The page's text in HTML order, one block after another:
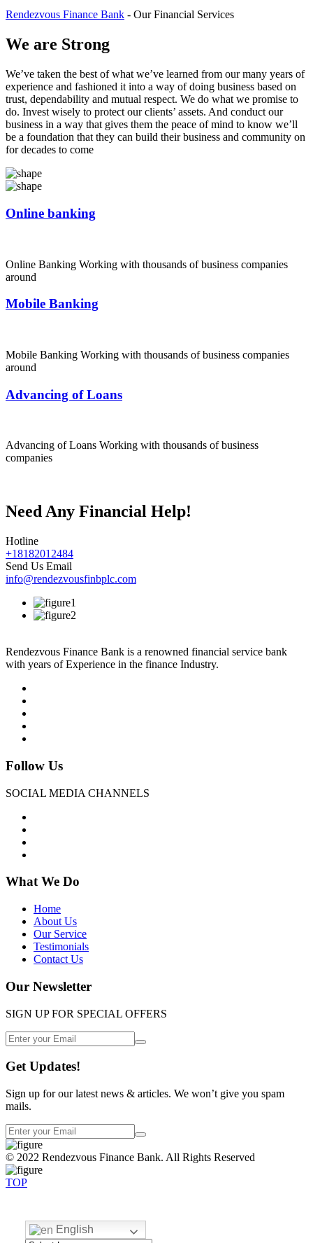
Rendezvous Finance Bank - Our Financial Services
We are Strong
We’ve taken the best of what we’ve learned from our many years of
experience and fashioned it into a way of doing business based on
trust, dependability and mutual respect. We do what we promise to
do. Invest wisely to protect our clients’ assets. And conduct our
business in a way that gives them the peace of mind to know we’ll
be a foundation that they can build their business and community on
for decades to come
Online banking
Online Banking Working with thousands of business companies
around
Mobile Banking
Mobile Banking Working with thousands of business companies
around
Advancing of Loans
Advancing of Loans Working with thousands of business
companies
Need Any Financial Help!
Hotline
+18182012484
Send Us Email
info@rendezvousfinbplc.com
Rendezvous Finance Bank is a renowned financial service bank
with years of Experience in the finance Industry.
Follow Us
SOCIAL MEDIA CHANNELS
What We Do
Home
About Us
Our Service
Testimonials
Contact Us
Our Newsletter
SIGN UP FOR SPECIAL OFFERS
Get Updates!
Sign up for our latest news & articles. We won’t give you spam
mails.
© 2022 Rendezvous Finance Bank. All Rights Reserved
TOP
English